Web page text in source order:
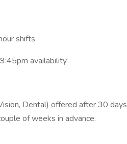
shifts
availability
Dental) offered after 30 days
of weeks in advance.